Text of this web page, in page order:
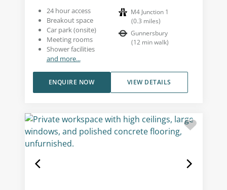
24 hour access
Breakout space
Car park (onsite)
Meeting rooms
Shower facilities
and more...
M4 Junction 1
(0.3 miles)
Gunnersbury
(12 min walk)
VIEW DETAILS
ENQUIRE NOW